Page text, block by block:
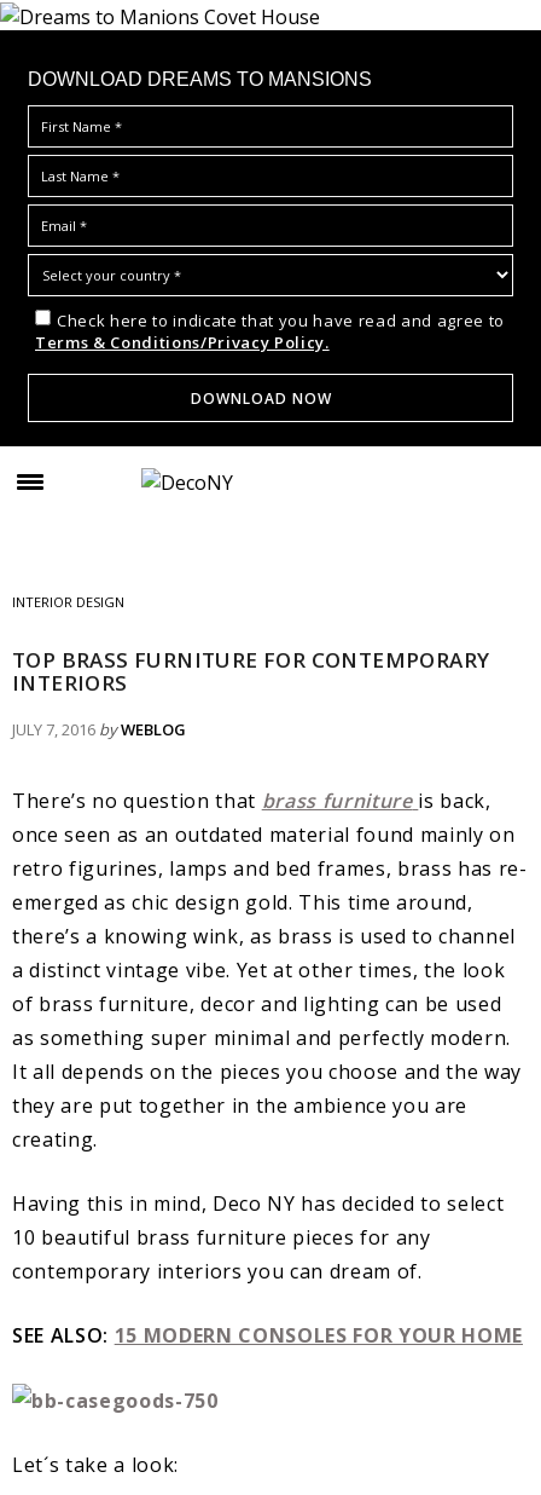
DOWNLOAD DREAMS TO MANSIONS
Check here to indicate that you have read and agree to
Terms & Conditions/Privacy Policy.
INTERIOR DESIGN
TOP BRASS FURNITURE FOR CONTEMPORARY
INTERIORS
JULY 7, 2016 byWEBLOG
There’s no question that brass furniture is back,
once seen as an outdated material found mainly on
retro figurines, lamps and bed frames, brass has re-
emerged as chic design gold. This time around,
there’s a knowing wink, as brass is used to channel
a distinct vintage vibe. Yet at other times, the look
of brass furniture, decor and lighting can be used
as something super minimal and perfectly modern.
It all depends on the pieces you choose and the way
they are put together in the ambience you are
creating.
Having this in mind, Deco NY has decided to select
10 beautiful brass furniture pieces for any
contemporary interiors you can dream of.
SEE ALSO: 15 MODERN CONSOLES FOR YOUR HOME
Let´s take a look: